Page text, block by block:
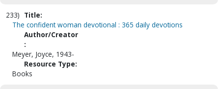
233) Title:
The confident woman devotional : 365 daily devotions
Author/Creator
:
Meyer, Joyce, 1943-
Resource Type:
Books